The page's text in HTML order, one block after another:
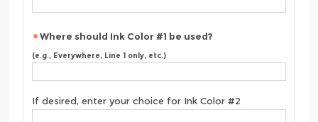
Where should Ink Color #1 be used?
(e.g., Everywhere, Line 1 only, etc.)
If desired, enter your choice for Ink Color #2